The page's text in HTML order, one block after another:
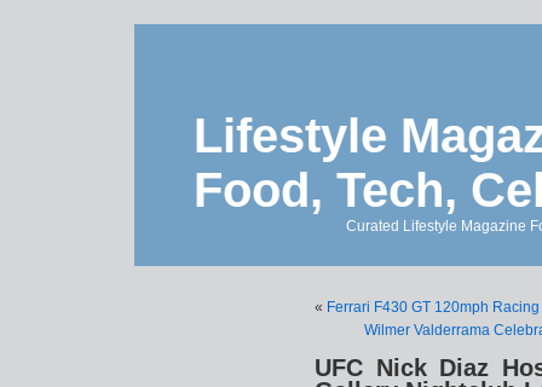
Lifestyle
Food, Tech,
Curated Lifestyle Magazine
« Ferrari F430 GT 120mph
Wilmer Valderrama
UFC Nick Diaz